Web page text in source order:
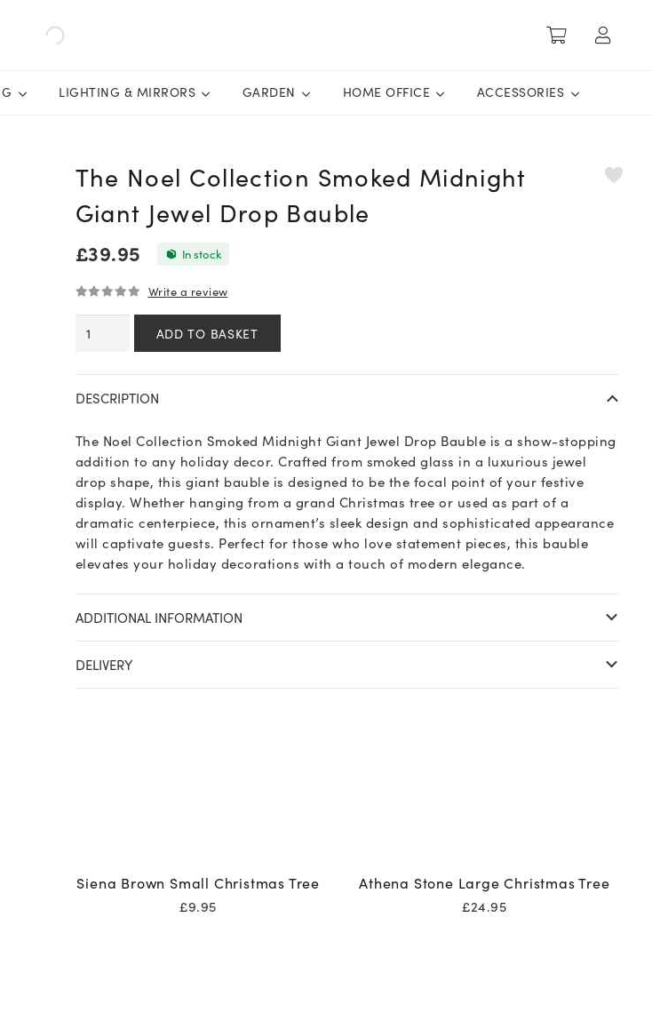
LIGHTING & MIRRORS GARDEN HOME OFFICE ACCESSORIES
The Noel Collection Smoked Midnight
Giant Jewel Drop Bauble
£39.95 In stock
Write a review
Noel
Midnight
Jewel
Drop
Bauble
quantity
ADD TO BASKET
DESCRIPTION
The Noel Collection Smoked Midnight Giant Jewel Drop Bauble is a show-stopping
addition to any holiday decor. Crafted from smoked glass in a luxurious jewel
drop shape, this giant bauble is designed to be the focal point of your festive
display. Whether hanging from a grand Christmas tree or used as part of a
dramatic centerpiece, this ornament’s sleek design and sophisticated appearance
will captivate guests. Perfect for those who love statement pieces, this bauble
elevates your holiday decorations with a touch of modern elegance.
ADDITIONAL INFORMATION
DELIVERY
Siena Brown Small Christmas Tree
£9.95
Athena Stone Large Christmas Tree
£24.95